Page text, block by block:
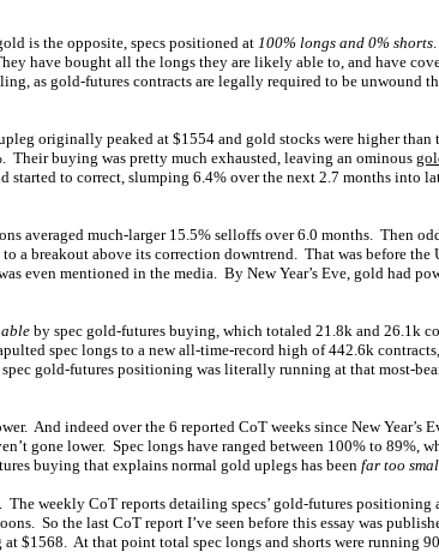
is the opposite, specs positioned at 100% longs and 0% shorts
have bought all the longs they are likely able to, and have
as gold-futures contracts are legally required to be unwound
originally peaked at $1554 and gold stocks were higher
Their buying was pretty much exhausted, leaving an ominous
started to correct, slumping 6.4% over the next 2.7 months into
averaged much-larger 15.5% selloffs over 6.0 months. Then
a breakout above its correction downtrend. That was before
even mentioned in the media. By New Year’s Eve, gold had
by spec gold-futures buying, which totaled 21.8k and 26.1k
spec longs to a new all-time-record high of 442.6k
gold-futures positioning was literally running at that most-
And indeed over the 6 reported CoT weeks since New Year’s
gone lower. Spec longs have ranged between 100% to 89%,
buying that explains normal gold uplegs has been far too
The weekly CoT reports detailing specs’ gold-futures positioning
So the last CoT report I’ve seen before this essay was
at $1568. At that point total spec longs and shorts were running